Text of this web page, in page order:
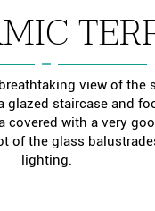
view of the
glazed staircase and
covered with a very
of the glass
lighting.